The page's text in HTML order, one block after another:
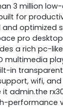
3 million
for
optimized
pro
a rich pc-
multimedia
in transparent
wifi,
admin.the
performance